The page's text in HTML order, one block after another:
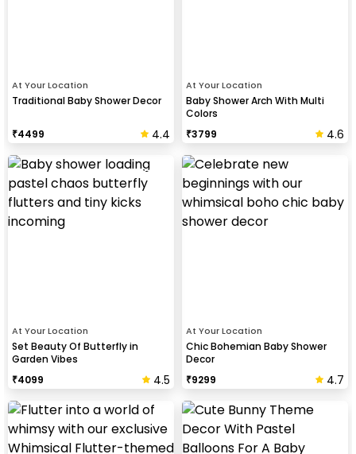
At Your Location
Traditional Baby Shower Decor
₹4499 4.4
At Your Location
Baby Shower Arch With Multi
Colors
₹3799 4.6
At Your Location
Set Beauty Of Butterfly in
Garden Vibes
₹4099 4.5
At Your Location
Chic Bohemian Baby Shower
Decor
₹9299 4.7